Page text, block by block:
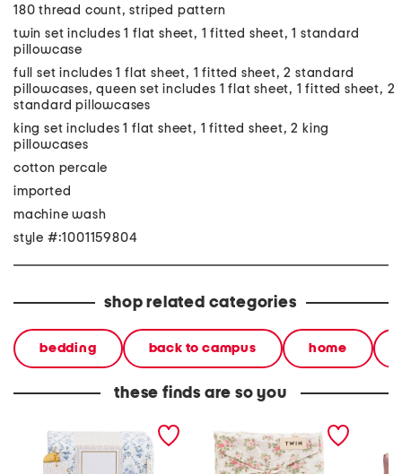
180 thread count, striped pattern
twin set includes 1 flat sheet, 1 fitted sheet, 1 standard
pillowcase
full set includes 1 flat sheet, 1 fitted sheet, 2 standard
pillowcases, queen set includes 1 flat sheet, 1 fitted sheet, 2
standard pillowcases
king set includes 1 flat sheet, 1 fitted sheet, 2 king
pillowcases
cotton percale
imported
machine wash
style #:1001159804
shop related categories
bedding back to campus home
these finds are so you
cotton percale trellis sheet